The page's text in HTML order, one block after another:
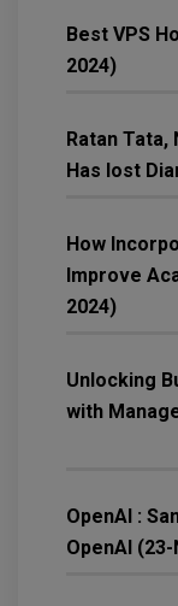
Best VPS
2024)
Ratan Tata,
Has lost
How
Improve
2024)
Unlocking
with
OpenAI :
OpenAI